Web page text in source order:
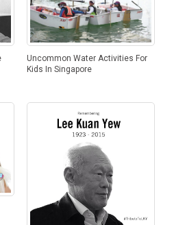
Uncommon Water Activities For
Kids In Singapore